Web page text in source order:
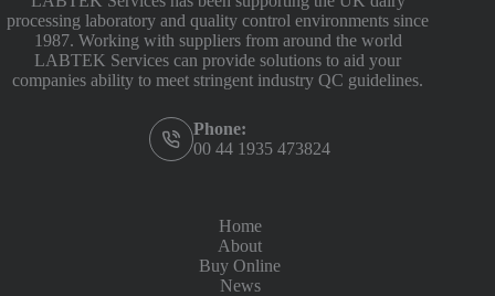
processing laboratory and quality control environments since
1987. Working with suppliers from around the world
LABTEK Services can provide solutions to aid your
companies ability to meet stringent industry QC guidelines.
Phone:
00 44 1935 473824
Home
About
Buy Online
News